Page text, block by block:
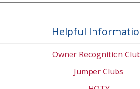
Helpful
Owner Recognition
Jumper Clubs